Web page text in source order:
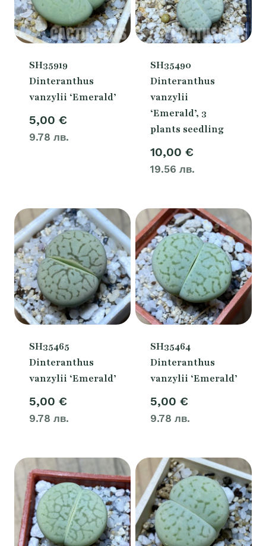
SH35919
Dinteranthus
vanzylii ‘Emerald’
5,00 €
9.78 лв.
SH35490
Dinteranthus
vanzylii
‘Emerald’, 3
plants seedling
10,00 €
19.56 лв.
SH35465
Dinteranthus
vanzylii ‘Emerald’
5,00 €
9.78 лв.
SH35464
Dinteranthus
vanzylii ‘Emerald’
5,00 €
9.78 лв.